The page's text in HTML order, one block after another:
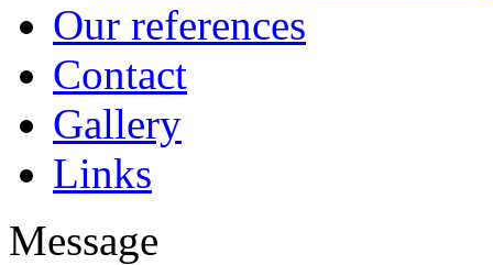
Our references
Contact
Gallery
Links
Message